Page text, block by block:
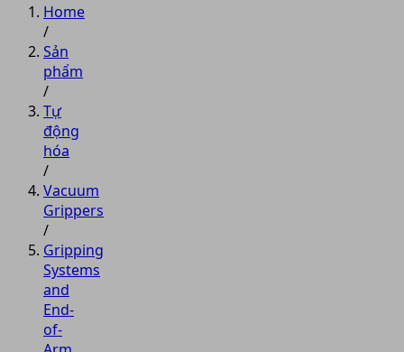
Home
/
Sản
phẩm
/
Tự
động
hóa
/
Vacuum
Grippers
/
Gripping
Systems
and
End-
of-